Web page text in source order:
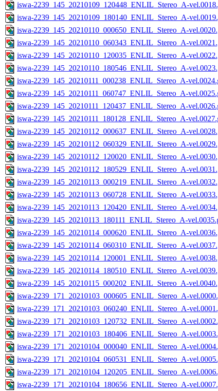
iswa-2239_145_20210109_120448_ENLIL_Stereo_A-
iswa-2239_145_20210109_180140_ENLIL_Stereo_A-
iswa-2239_145_20210110_000650_ENLIL_Stereo_A-
iswa-2239_145_20210110_060343_ENLIL_Stereo_A-
iswa-2239_145_20210110_120035_ENLIL_Stereo_A-
iswa-2239_145_20210110_180546_ENLIL_Stereo_A-
iswa-2239_145_20210111_000238_ENLIL_Stereo_A-
iswa-2239_145_20210111_060747_ENLIL_Stereo_A-
iswa-2239_145_20210111_120437_ENLIL_Stereo_A-
iswa-2239_145_20210111_180128_ENLIL_Stereo_A-
iswa-2239_145_20210112_000637_ENLIL_Stereo_A-
iswa-2239_145_20210112_060329_ENLIL_Stereo_A-
iswa-2239_145_20210112_120020_ENLIL_Stereo_A-
iswa-2239_145_20210112_180529_ENLIL_Stereo_A-
iswa-2239_145_20210113_000219_ENLIL_Stereo_A-
iswa-2239_145_20210113_060728_ENLIL_Stereo_A-
iswa-2239_145_20210113_120420_ENLIL_Stereo_A-
iswa-2239_145_20210113_180111_ENLIL_Stereo_A-
iswa-2239_145_20210114_000620_ENLIL_Stereo_A-
iswa-2239_145_20210114_060310_ENLIL_Stereo_A-
iswa-2239_145_20210114_120001_ENLIL_Stereo_A-
iswa-2239_145_20210114_180510_ENLIL_Stereo_A-
iswa-2239_145_20210115_000202_ENLIL_Stereo_A-
iswa-2239_171_20210103_000605_ENLIL_Stereo_A-
iswa-2239_171_20210103_060240_ENLIL_Stereo_A-
iswa-2239_171_20210103_120732_ENLIL_Stereo_A-
iswa-2239_171_20210103_180406_ENLIL_Stereo_A-
iswa-2239_171_20210104_000040_ENLIL_Stereo_A-
iswa-2239_171_20210104_060531_ENLIL_Stereo_A-
iswa-2239_171_20210104_120205_ENLIL_Stereo_A-
iswa-2239_171_20210104_180656_ENLIL_Stereo_A-